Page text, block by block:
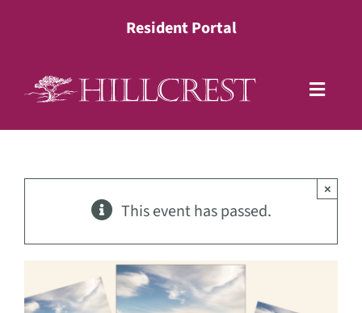
Resident Portal
Toggle
Health Services
Lifestyle
This event has passed.
×